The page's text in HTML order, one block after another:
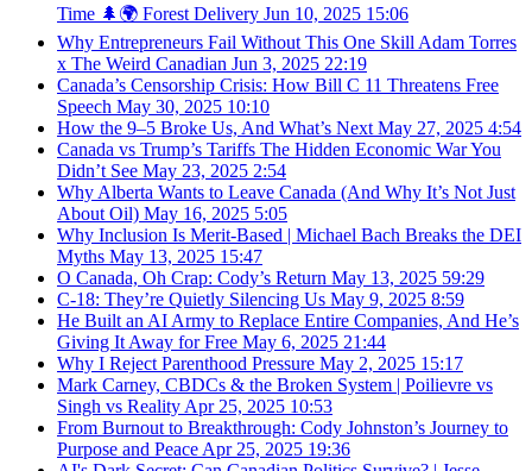
Time 🌲🌍 Forest Delivery Jun 10, 2025 15:06
Why Entrepreneurs Fail Without This One Skill Adam Torres
x The Weird Canadian Jun 3, 2025 22:19
Canada’s Censorship Crisis: How Bill C 11 Threatens Free
Speech May 30, 2025 10:10
How the 9–5 Broke Us, And What’s Next May 27, 2025 4:54
Canada vs Trump’s Tariffs The Hidden Economic War You
Didn’t See May 23, 2025 2:54
Why Alberta Wants to Leave Canada (And Why It’s Not Just
About Oil) May 16, 2025 5:05
Why Inclusion Is Merit-Based | Michael Bach Breaks the DEI
Myths May 13, 2025 15:47
O Canada, Oh Crap: Cody’s Return May 13, 2025 59:29
C-18: They’re Quietly Silencing Us May 9, 2025 8:59
He Built an AI Army to Replace Entire Companies, And He’s
Giving It Away for Free May 6, 2025 21:44
Why I Reject Parenthood Pressure May 2, 2025 15:17
Mark Carney, CBDCs & the Broken System | Poilievre vs
Singh vs Reality Apr 25, 2025 10:53
From Burnout to Breakthrough: Cody Johnston’s Journey to
Purpose and Peace Apr 25, 2025 19:36